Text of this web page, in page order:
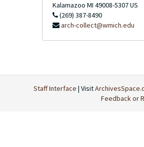
Kalamazoo MI 49008-5307US
(269) 387-8490
arch-collect@wmich.edu
Staff Interface | Visit
Feedback or